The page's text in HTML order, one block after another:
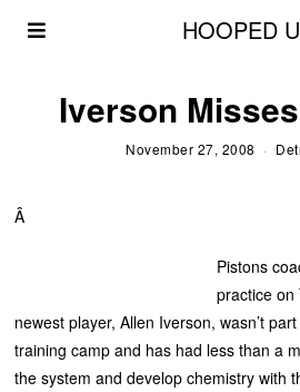
HOOPED
Iverson
November 27, 2008
Â
Pistons
practice on
newest player, Allen Iverson, wasn’t
training camp and has had less than a
the system and develop chemistry with